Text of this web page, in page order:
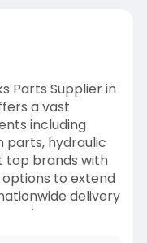
Parts Supplier in
a vast
including
parts, hydraulic
top brands with
to extend
delivery
ensure
support.